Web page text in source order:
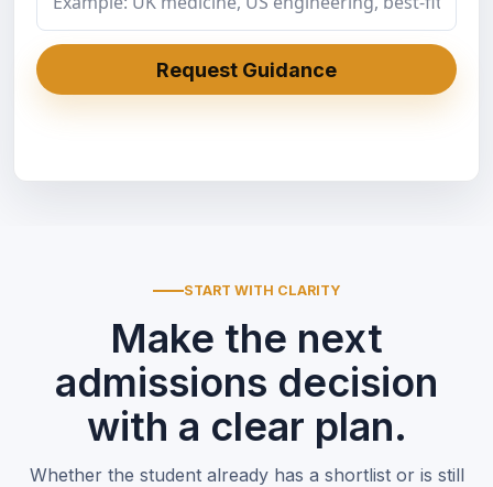
Request Guidance
START WITH CLARITY
Make the next
admissions decision
with a clear plan.
Whether the student already has a shortlist or is still